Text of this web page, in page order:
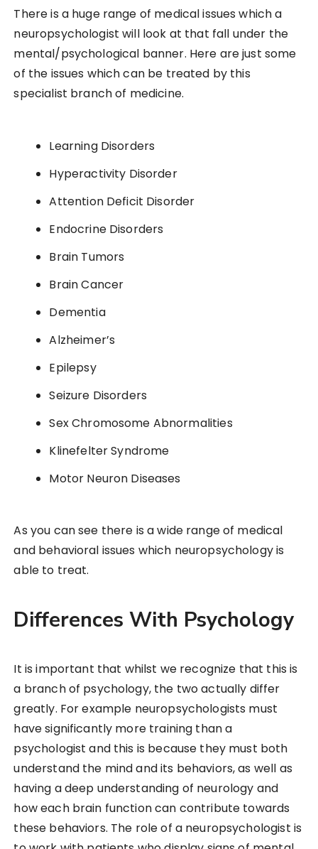
There is a huge range of medical issues which a
neuropsychologist will look at that fall under the
mental/psychological banner. Here are just some
of the issues which can be treated by this
specialist branch of medicine.
Learning Disorders
Hyperactivity Disorder
Attention Deficit Disorder
Endocrine Disorders
Brain Tumors
Brain Cancer
Dementia
Alzheimer’s
Epilepsy
Seizure Disorders
Sex Chromosome Abnormalities
Klinefelter Syndrome
Motor Neuron Diseases
As you can see there is a wide range of medical
and behavioral issues which neuropsychology is
able to treat.
Differences With Psychology
It is important that whilst we recognize that this is
a branch of psychology, the two actually differ
greatly. For example neuropsychologists must
have significantly more training than a
psychologist and this is because they must both
understand the mind and its behaviors, as well as
having a deep understanding of neurology and
how each brain function can contribute towards
these behaviors. The role of a neuropsychologist is